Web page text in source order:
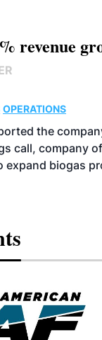
revenue
OPERATIONS
the
call, company
expand biogas